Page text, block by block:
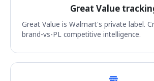
Great Value
Great Value is Walmart's private label.
brand-vs-PL competitive intelligence.